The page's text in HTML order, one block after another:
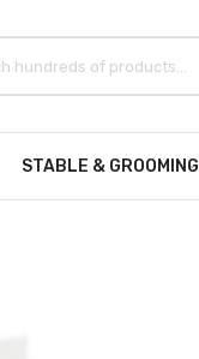
STABLE & GROOMING